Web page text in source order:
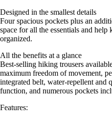
Designed in the smallest details
Four spacious pockets plus an
space for all the essentials and
organized.
All the benefits at a glance
Best-selling hiking trousers
maximum freedom of movement,
integrated belt, water-repellent
function, and numerous pockets
Features: